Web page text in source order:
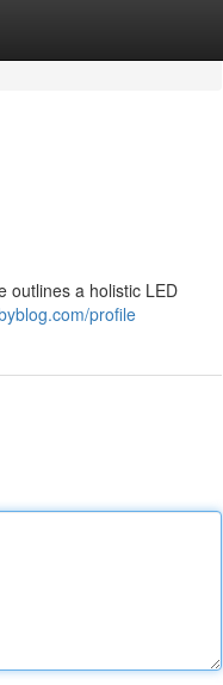
outlines a holistic LED
profile